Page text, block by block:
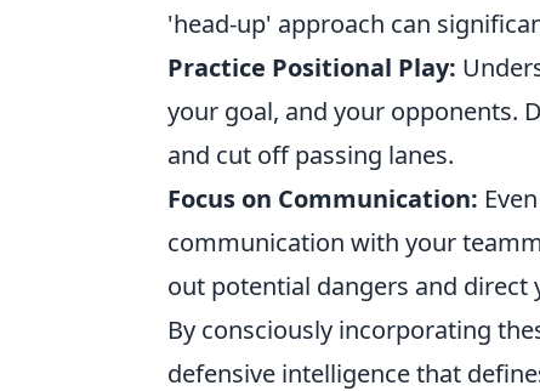
'head-up' approach can
Practice Positional Play:
your goal, and your opponents.
and cut off passing lanes.
Focus on Communication:
communication with your
out potential dangers and direct
By consciously incorporating
defensive intelligence that